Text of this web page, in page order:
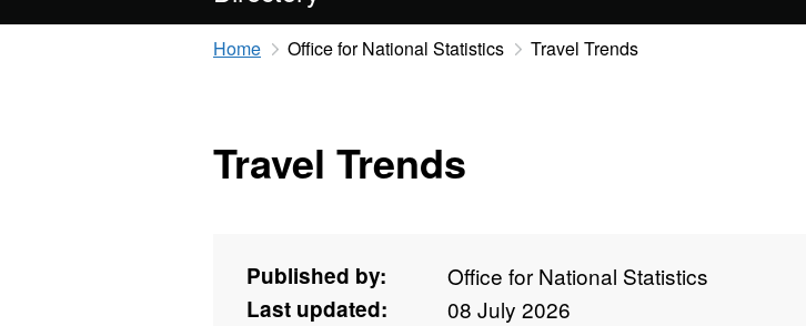
Home Office for National Statistics Travel Trends
Travel Trends
Published by:
Office for National Statistics
Last updated:
08 July 2026